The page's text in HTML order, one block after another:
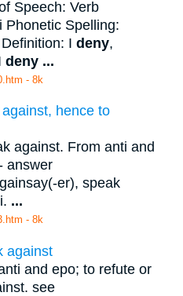
Speech: Verb
Phonetic Spelling:
I deny,
deny ...
- 8k
hence to
against. From anti and
answer
er), speak
...
- 8k
against
and epo; to refute or
see